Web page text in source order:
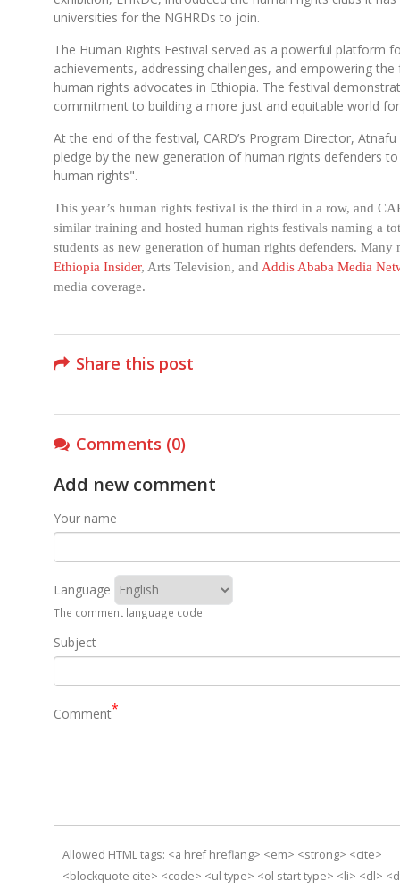
universities for the NGHRDs to join.
The Human Rights Festival served as a powerful platform
achievements, addressing challenges, and empowering
human rights advocates in Ethiopia. The festival
commitment to building a more just and equitable world
At the end of the festival, CARD’s Program Director,
pledge by the new generation of human rights defenders
human rights".
This year’s human rights festival is the third in a row, and
similar training and hosted human rights festivals naming a
students as new generation of human rights defenders.
Ethiopia Insider, Arts Television, and Addis Ababa Media
media coverage.
Share this post
Comments (0)
Add new comment
Your name
Language
The comment language code.
Subject
Comment
Allowed HTML tags: <a href hreflang> <em> <strong> <cite>
<blockquote cite> <code> <ul type> <ol start type> <li> <dl>